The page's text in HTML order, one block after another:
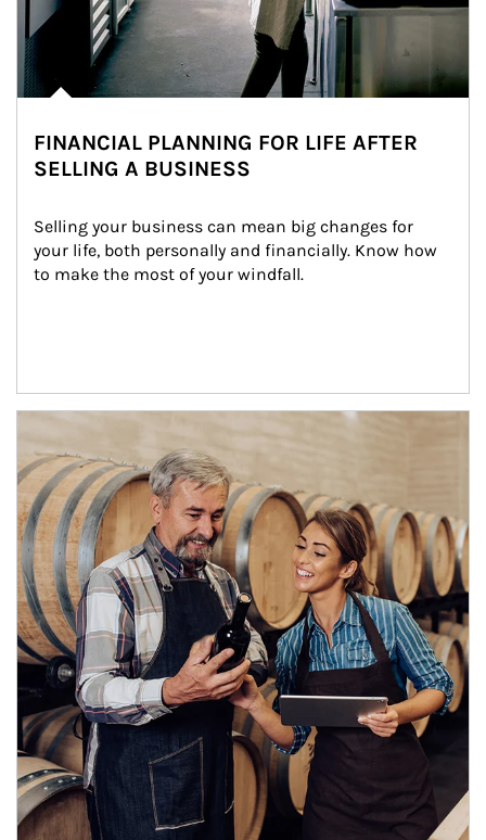
FINANCIAL PLANNING FOR LIFE AFTER
SELLING A BUSINESS
Selling your business can mean big changes for
your life, both personally and financially. Know how
to make the most of your windfall.